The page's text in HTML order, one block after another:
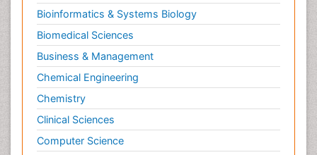
Bioinformatics & Systems Biology
Biomedical Sciences
Business & Management
Chemical Engineering
Chemistry
Clinical Sciences
Computer Science